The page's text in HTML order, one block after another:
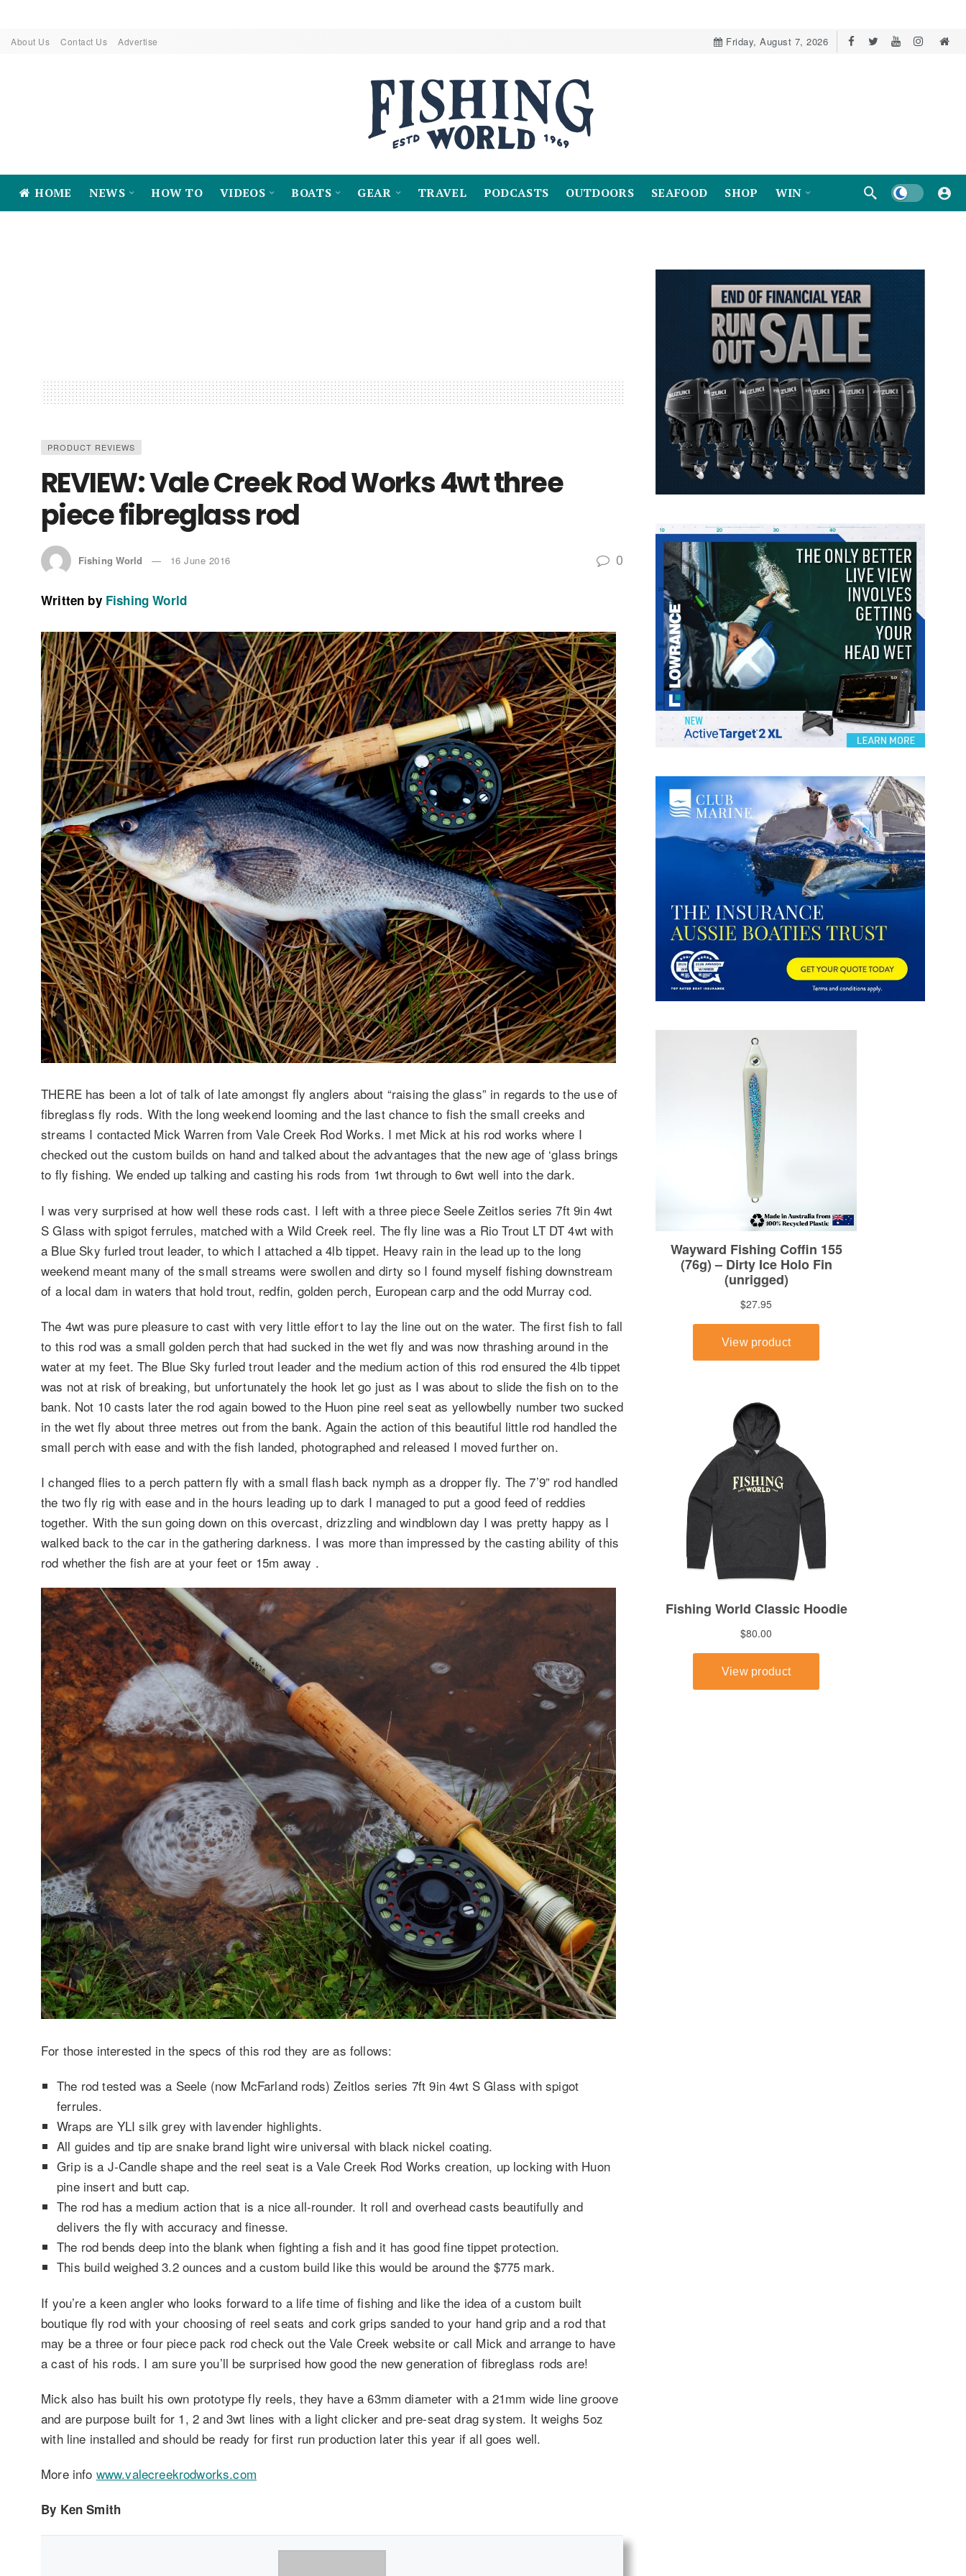
About Us Contact Us Advertise Friday, August 7, 2026
HOME NEWS HOW TO VIDEOS BOATS GEAR TRAVEL PODCASTS OUTDOORS SEAFOOD SHOP WIN Dark mode
PRODUCT REVIEWS
REVIEW: Vale Creek Rod Works 4wt three
piece fibreglass rod
Fishing World 16 June 2016 0
Written by Fishing World
THERE has been a lot of talk of late amongst fly anglers about “raising the glass” in regards to the use of
fibreglass fly rods. With the long weekend looming and the last chance to fish the small creeks and
streams I contacted Mick Warren from Vale Creek Rod Works. I met Mick at his rod works where I
checked out the custom builds on hand and talked about the advantages that the new age of ‘glass brings
to fly fishing. We ended up talking and casting his rods from 1wt through to 6wt well into the dark.
I was very surprised at how well these rods cast. I left with a three piece Seele Zeitlos series 7ft 9in 4wt
S Glass with spigot ferrules, matched with a Wild Creek reel. The fly line was a Rio Trout LT DT 4wt with
a Blue Sky furled trout leader, to which I attached a 4lb tippet. Heavy rain in the lead up to the long
weekend meant many of the small streams were swollen and dirty so I found myself fishing downstream
of a local dam in waters that hold trout, redfin, golden perch, European carp and the odd Murray cod.
The 4wt was pure pleasure to cast with very little effort to lay the line out on the water. The first fish to fall
to this rod was a small golden perch that had sucked in the wet fly and was now thrashing around in the
water at my feet. The Blue Sky furled trout leader and the medium action of this rod ensured the 4lb tippet
was not at risk of breaking, but unfortunately the hook let go just as I was about to slide the fish on to the
bank. Not 10 casts later the rod again bowed to the Huon pine reel seat as yellowbelly number two sucked
in the wet fly about three metres out from the bank. Again the action of this beautiful little rod handled the
small perch with ease and with the fish landed, photographed and released I moved further on.
I changed flies to a perch pattern fly with a small flash back nymph as a dropper fly. The 7’9” rod handled
the two fly rig with ease and in the hours leading up to dark I managed to put a good feed of reddies
together. With the sun going down on this overcast, drizzling and windblown day I was pretty happy as I
walked back to the car in the gathering darkness. I was more than impressed by the casting ability of this
rod whether the fish are at your feet or 15m away .
For those interested in the specs of this rod they are as follows:
The rod tested was a Seele (now McFarland rods) Zeitlos series 7ft 9in 4wt S Glass with spigot
ferrules.
Wraps are YLI silk grey with lavender highlights.
All guides and tip are snake brand light wire universal with black nickel coating.
Grip is a J-Candle shape and the reel seat is a Vale Creek Rod Works creation, up locking with Huon
pine insert and butt cap.
The rod has a medium action that is a nice all-rounder. It roll and overhead casts beautifully and
delivers the fly with accuracy and finesse.
The rod bends deep into the blank when fighting a fish and it has good fine tippet protection.
This build weighed 3.2 ounces and a custom build like this would be around the $775 mark.
If you’re a keen angler who looks forward to a life time of fishing and like the idea of a custom built
boutique fly rod with your choosing of reel seats and cork grips sanded to your hand grip and a rod that
may be a three or four piece pack rod check out the Vale Creek website or call Mick and arrange to have
a cast of his rods. I am sure you’ll be surprised how good the new generation of fibreglass rods are!
Mick also has built his own prototype fly reels, they have a 63mm diameter with a 21mm wide line groove
and are purpose built for 1, 2 and 3wt lines with a light clicker and pre-seat drag system. It weighs 5oz
with line installed and should be ready for first run production later this year if all goes well.
More info www.valecreekrodworks.com
By Ken Smith